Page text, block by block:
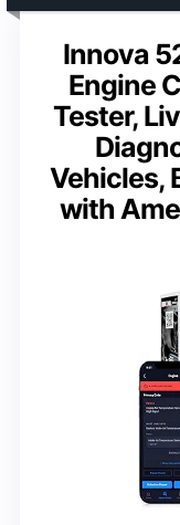
Innova
Engine
Tester,
Vehicles,
with